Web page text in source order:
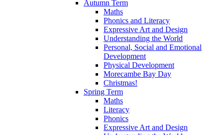
Autumn Term
Maths
Phonics and Literacy
Expressive Art and Design
Understanding the World
Personal, Social and Emotional
Development
Physical Development
Morecambe Bay Day
Christmas!
Spring Term
Maths
Literacy
Phonics
Expressive Art and Design